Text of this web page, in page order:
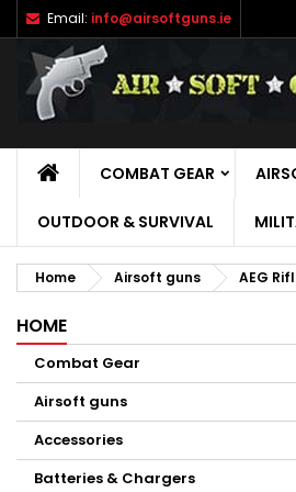
Email: info@airsoftguns.ie
HOMECOMBAT GEAR
OUTDOOR & SURVIVAL
Home Airsoft guns AEG
HOME
Combat Gear
Airsoft guns
Accessories
Batteries & Chargers